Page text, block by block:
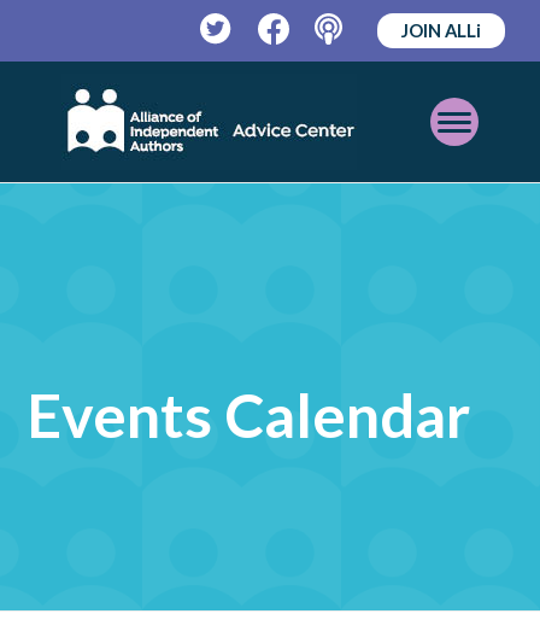
TwitterFacebookPodcast
JOIN ALLi
Open
Mobile
Events Calendar